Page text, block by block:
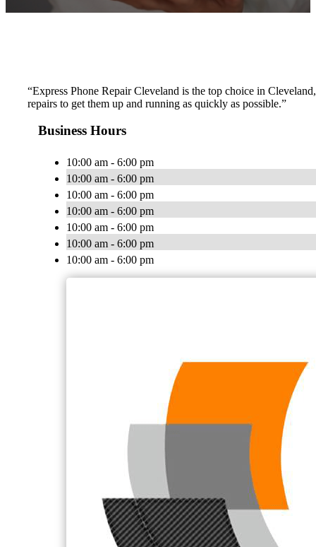
“Express Phone Repair Cleveland is the top choice in
repairs to get them up and running as quickly as possible.”
Business Hours
10:00 am - 6:00 pm
10:00 am - 6:00 pm
10:00 am - 6:00 pm
10:00 am - 6:00 pm
10:00 am - 6:00 pm
10:00 am - 6:00 pm
10:00 am - 6:00 pm